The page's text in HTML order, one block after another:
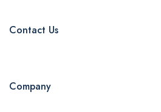
Contact Us
Company